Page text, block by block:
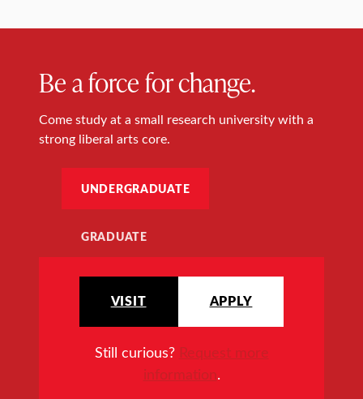
Be a force for change.
Come study at a small research university with a
strong liberal arts core.
UNDERGRADUATE
GRADUATE
VISIT APPLY
Still curious? Request more
information.